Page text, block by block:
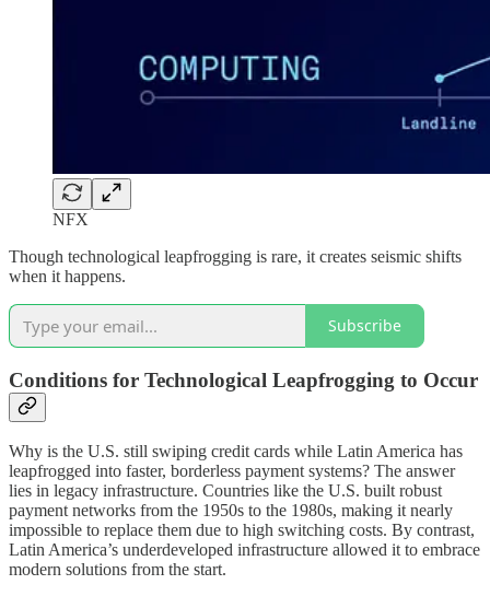
NFX
Though technological leapfrogging is rare, it creates seismic shifts
when it happens.
Subscribe
Conditions for Technological Leapfrogging to Occur
Why is the U.S. still swiping credit cards while Latin America has
leapfrogged into faster, borderless payment systems? The answer
lies in legacy infrastructure. Countries like the U.S. built robust
payment networks from the 1950s to the 1980s, making it nearly
impossible to replace them due to high switching costs. By contrast,
Latin America’s underdeveloped infrastructure allowed it to embrace
modern solutions from the start.